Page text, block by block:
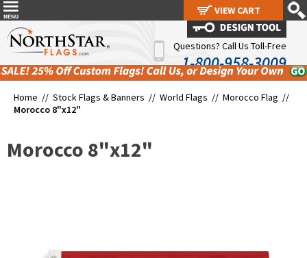
Questions? Call Us Toll-Free
1-800-958-3009
Home // Stock Flags & Banners // World Flags // Morocco Flag //
Morocco 8"x12"
Morocco 8"x12"
VIEW CART